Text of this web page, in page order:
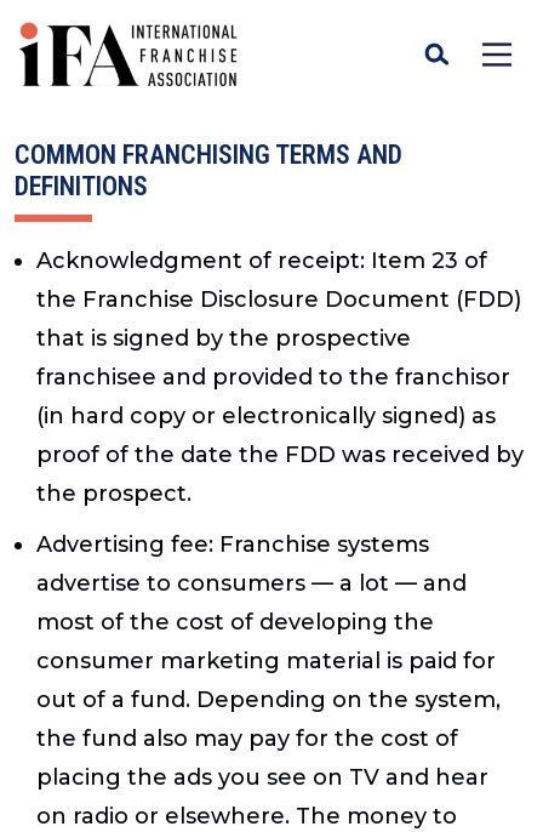
COMMON FRANCHISING TERMS AND
DEFINITIONS
Acknowledgment of receipt: Item 23 of
the Franchise Disclosure Document (FDD)
that is signed by the prospective
franchisee and provided to the franchisor
(in hard copy or electronically signed) as
proof of the date the FDD was received by
the prospect.
Advertising fee: Franchise systems
advertise to consumers — a lot — and
most of the cost of developing the
consumer marketing material is paid for
out of a fund. Depending on the system,
the fund also may pay for the cost of
placing the ads you see on TV and hear
on radio or elsewhere. The money to